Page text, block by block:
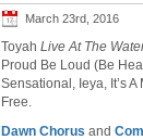
March 23rd, 2016
Toyah Live At The
Proud Be Loud (Be
Sensational, Ieya, It’s
Free.
Dawn Chorus and